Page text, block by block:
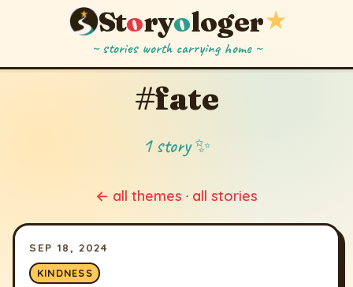
Storyologer★
~ stories worth carrying home ~
#fate
1 story ✨
← all themes · all stories
SEP 18, 2024
KINDNESS